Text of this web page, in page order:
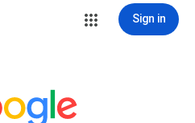
Sign in